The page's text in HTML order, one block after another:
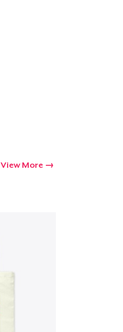
View More